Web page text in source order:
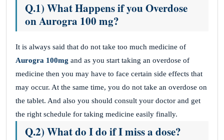
Q.1) What Happens if you Overdose
on Aurogra 100 mg?
It is always said that do not take too much medicine of
Aurogra 100mg and as you start taking an overdose of
medicine then you may have to face certain side effects that
may occur. At the same time, you do not take an overdose on
the tablet. And also you should consult your doctor and get
the right schedule for taking medicine easily finally.
Q.2) What do I do if I miss a dose?